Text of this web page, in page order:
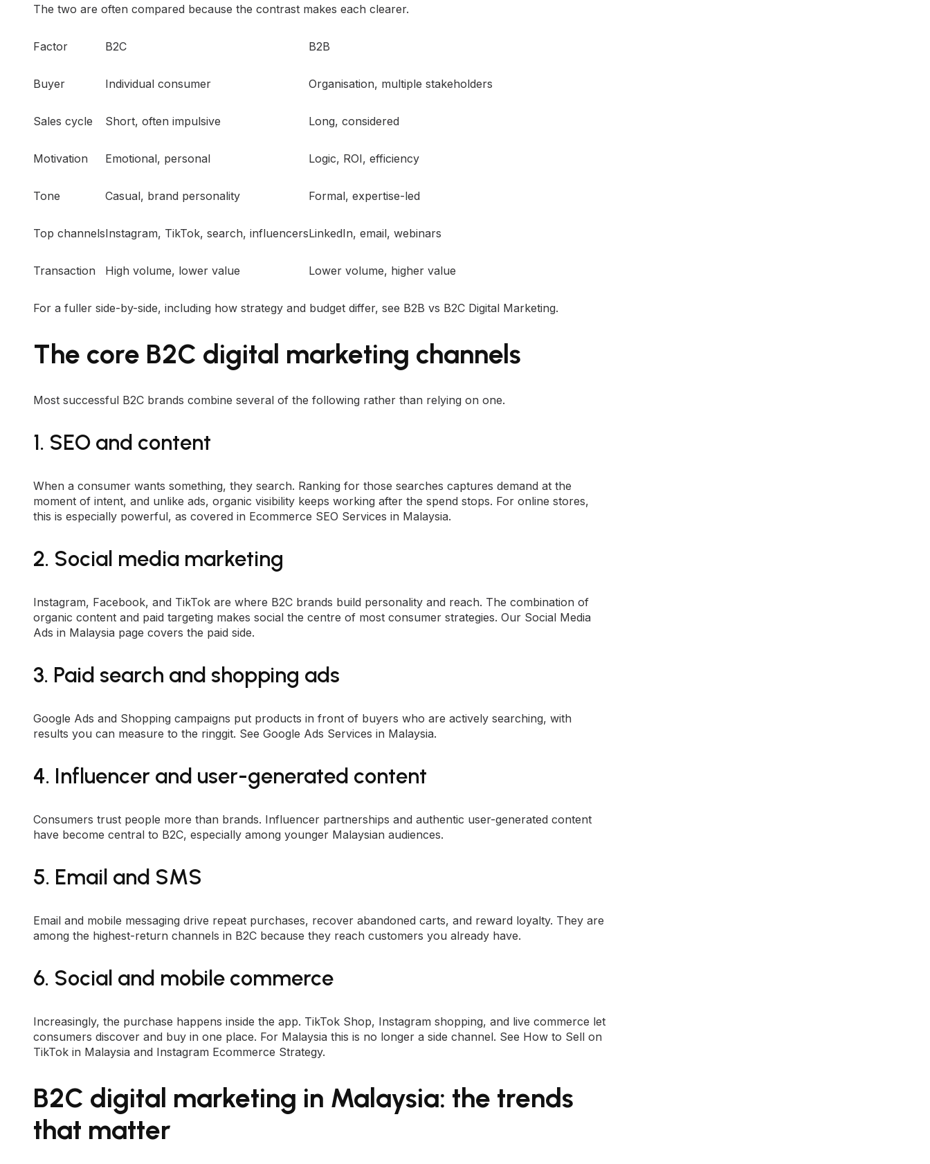
The two are often compared because the contrast makes each clearer.
Factor B2C B2B
Buyer Individual consumer Organisation, multiple stakeholders
Sales cycle Short, often impulsive Long, considered
Motivation Emotional, personal Logic, ROI, efficiency
Tone Casual, brand personality Formal, expertise-led
Top channelsInstagram, TikTok, search, influencersLinkedIn, email, webinars
Transaction High volume, lower value Lower volume, higher value
For a fuller side-by-side, including how strategy and budget differ, see B2B vs B2C Digital Marketing.
The core B2C digital marketing channels
Most successful B2C brands combine several of the following rather than relying on one.
1. SEO and content
When a consumer wants something, they search. Ranking for those searches captures demand at the
moment of intent, and unlike ads, organic visibility keeps working after the spend stops. For online stores,
this is especially powerful, as covered in Ecommerce SEO Services in Malaysia.
2. Social media marketing
Instagram, Facebook, and TikTok are where B2C brands build personality and reach. The combination of
organic content and paid targeting makes social the centre of most consumer strategies. Our Social Media
Ads in Malaysia page covers the paid side.
3. Paid search and shopping ads
Google Ads and Shopping campaigns put products in front of buyers who are actively searching, with
results you can measure to the ringgit. See Google Ads Services in Malaysia.
4. Influencer and user-generated content
Consumers trust people more than brands. Influencer partnerships and authentic user-generated content
have become central to B2C, especially among younger Malaysian audiences.
5. Email and SMS
Email and mobile messaging drive repeat purchases, recover abandoned carts, and reward loyalty. They are
among the highest-return channels in B2C because they reach customers you already have.
6. Social and mobile commerce
Increasingly, the purchase happens inside the app. TikTok Shop, Instagram shopping, and live commerce let
consumers discover and buy in one place. For Malaysia this is no longer a side channel. See How to Sell on
TikTok in Malaysia and Instagram Ecommerce Strategy.
B2C digital marketing in Malaysia: the trends
that matter